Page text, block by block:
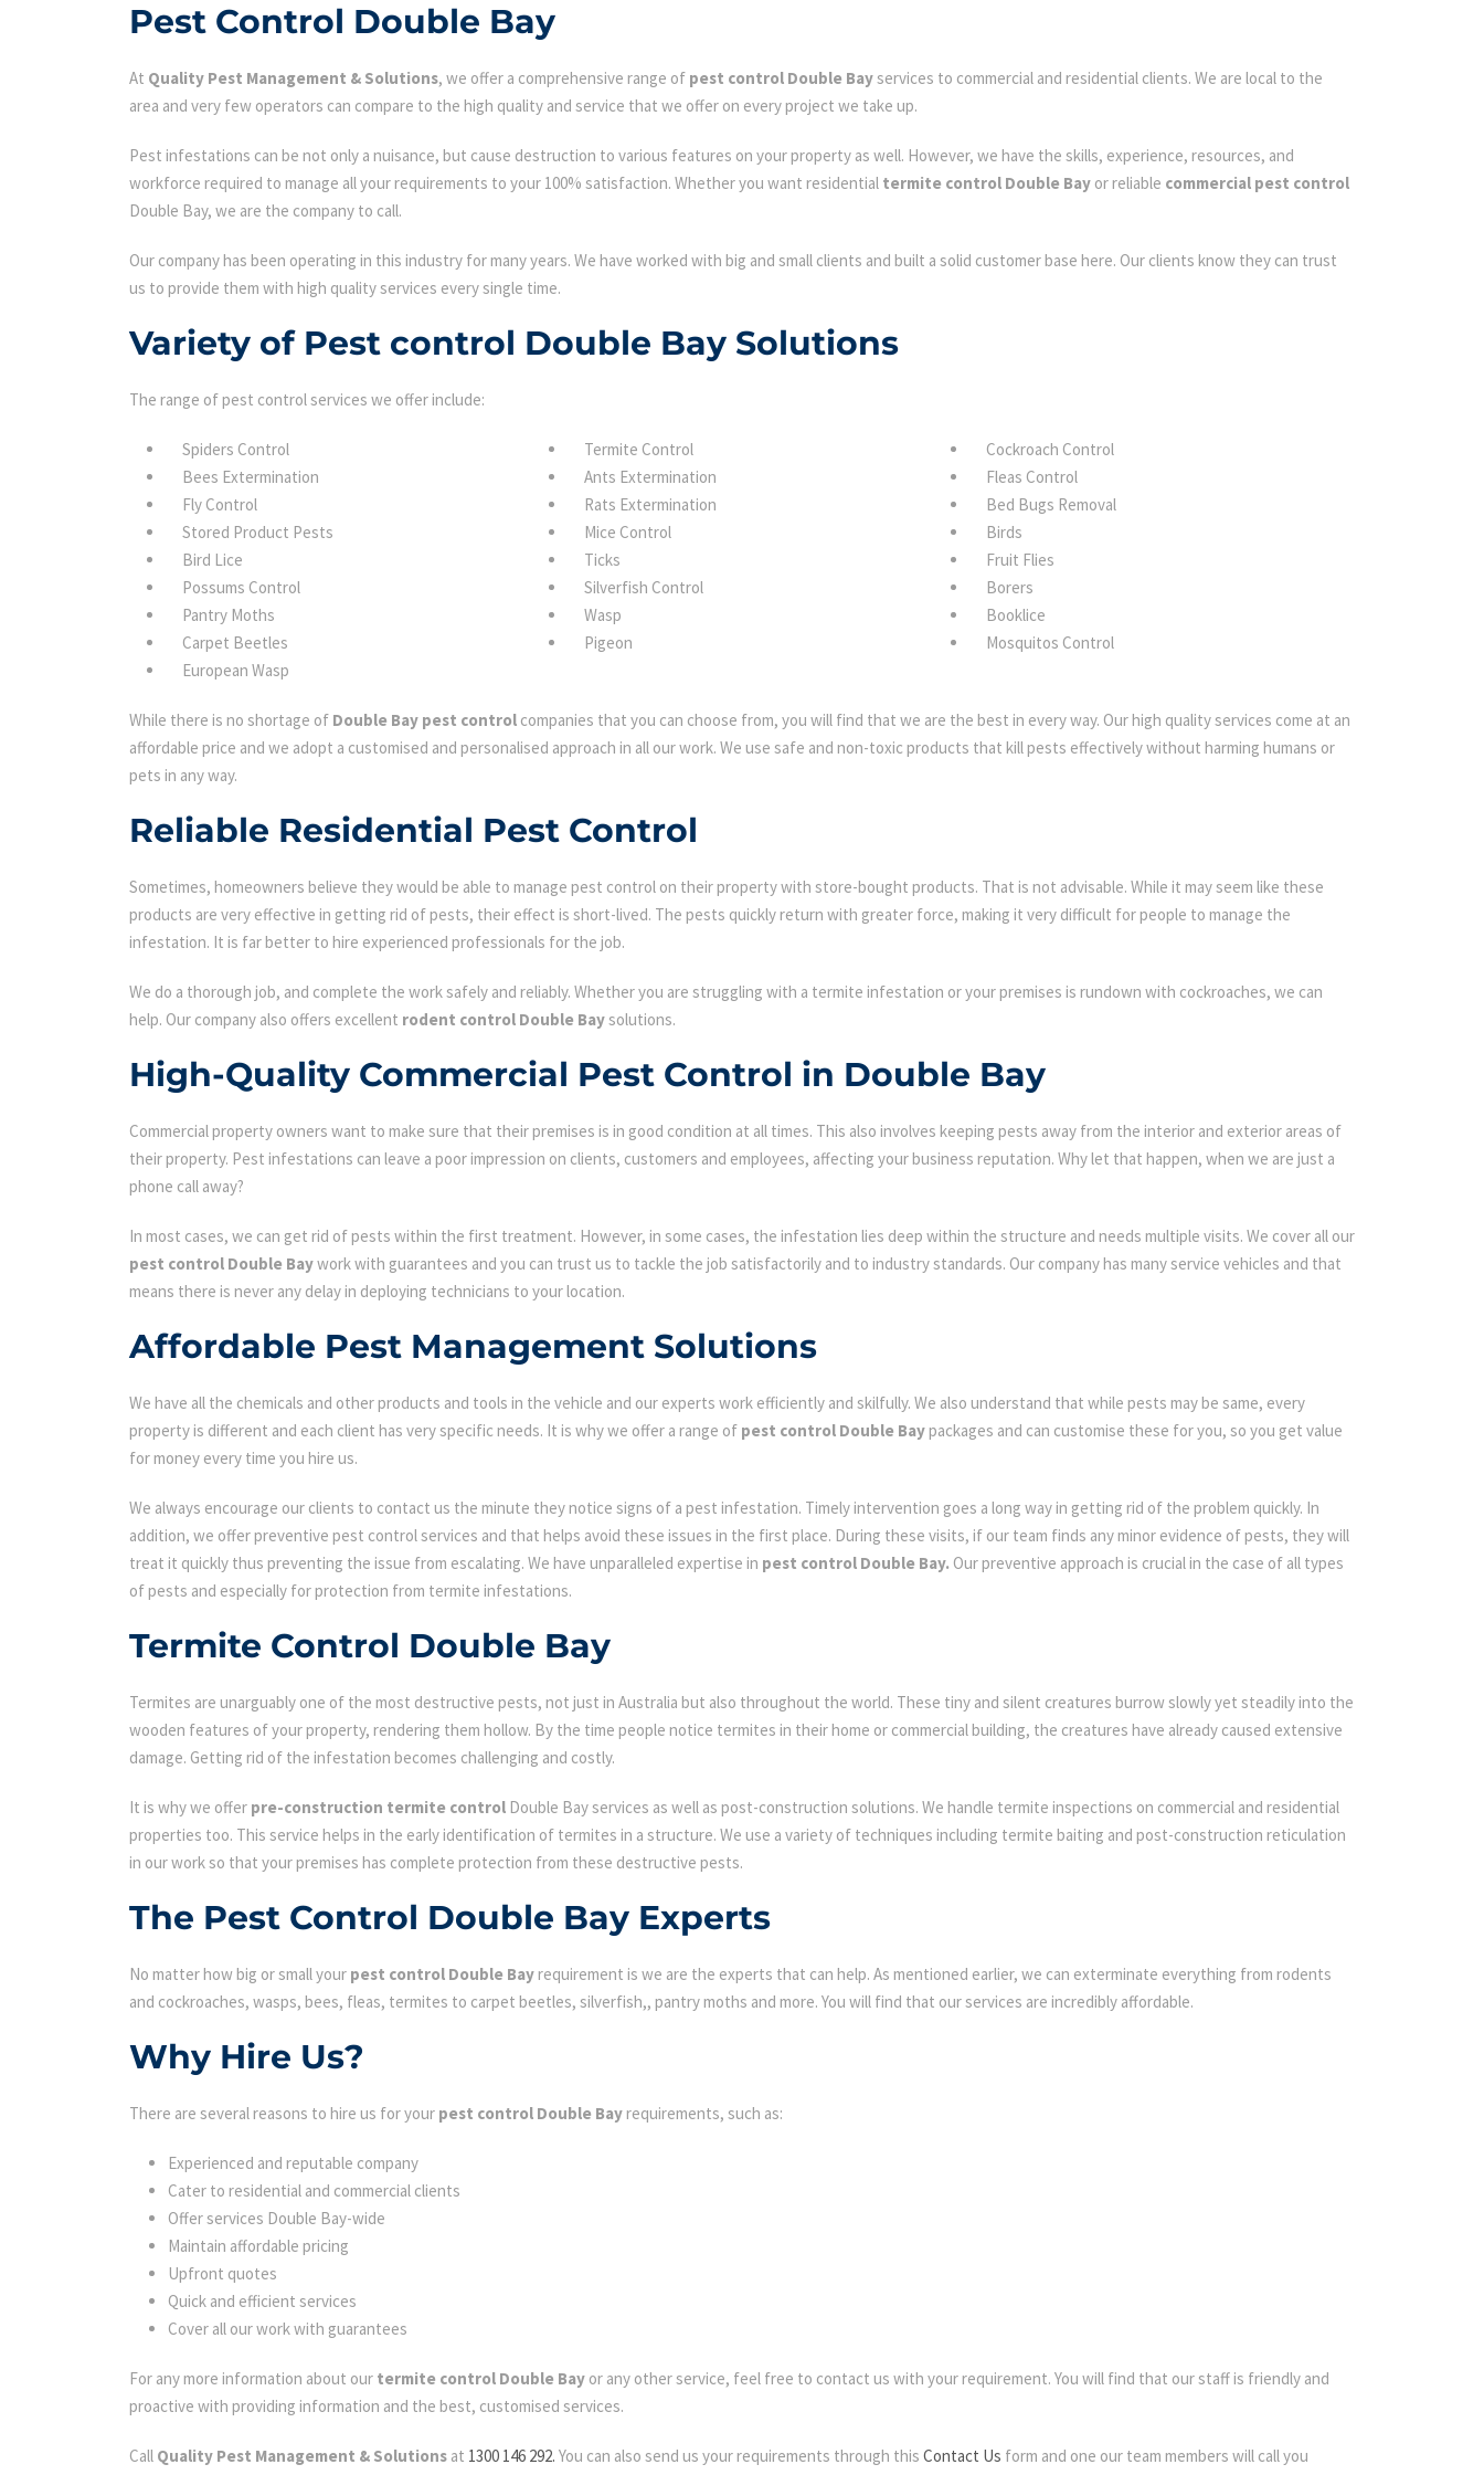
Pest Control Double Bay
At Quality Pest Management & Solutions, we offer a comprehensive range of pest control Double Bayservices to commercial and residential clients. We are local to the
area and very few operators can compare to the high quality and service that we offer on every project we take up.
Pest infestations can be not only a nuisance, but cause destruction to various features on your property as well. However, we have the skills, experience, resources, and
workforce required to manage all your requirements to your 100% satisfaction. Whether you want residential termite control Double Bay or reliable commercial pest control
Double Bay, we are the company to call.
Our company has been operating in this industry for many years. We have worked with big and small clients and built a solid customer base here. Our clients know they can trust
us to provide them with high quality services every single time.
Variety of Pest control Double Bay Solutions
The range of pest control services we offer include:
Spiders Control Termite Control
Cockroach Control
Bees Extermination
Ants Extermination
Fleas Control
Fly Control
Rats Extermination
Bed Bugs Removal
Stored Product Pests
Mice Control
Birds
Bird Lice
Ticks
Fruit Flies
Possums Control
Silverfish Control
Borers
Pantry Moths
Wasp
Booklice
Carpet Beetles
Pigeon
Mosquitos Control
European Wasp
While there is no shortage of Double Bay pest control companies that you can choose from, you will find that we are the best in every way. Our high quality services come at an
affordable price and we adopt a customised and personalised approach in all our work. We use safe and non-toxic products that kill pests effectively without harming humans or
pets in any way.
Reliable Residential Pest Control
Sometimes, homeowners believe they would be able to manage pest control on their property with store-bought products. That is not advisable. While it may seem like these
products are very effective in getting rid of pests, their effect is short-lived. The pests quickly return with greater force, making it very difficult for people to manage the
infestation. It is far better to hire experienced professionals for the job.
We do a thorough job, and complete the work safely and reliably. Whether you are struggling with a termite infestation or your premises is rundown with cockroaches, we can
help. Our company also offers excellent rodent control Double Baysolutions.
High-Quality Commercial Pest Control in Double Bay
Commercial property owners want to make sure that their premises is in good condition at all times. This also involves keeping pests away from the interior and exterior areas of
their property. Pest infestations can leave a poor impression on clients, customers and employees, affecting your business reputation. Why let that happen, when we are just a
phone call away?
In most cases, we can get rid of pests within the first treatment. However, in some cases, the infestation lies deep within the structure and needs multiple visits. We cover all our
pest control Double Baywork with guarantees and you can trust us to tackle the job satisfactorily and to industry standards. Our company has many service vehicles and that
means there is never any delay in deploying technicians to your location.
Affordable Pest Management Solutions
We have all the chemicals and other products and tools in the vehicle and our experts work efficiently and skilfully. We also understand that while pests may be same, every
property is different and each client has very specific needs. It is why we offer a range of pest control Double Baypackages and can customise these for you, so you get value
for money every time you hire us.
We always encourage our clients to contact us the minute they notice signs of a pest infestation. Timely intervention goes a long way in getting rid of the problem quickly. In
addition, we offer preventive pest control services and that helps avoid these issues in the first place. During these visits, if our team finds any minor evidence of pests, they will
treat it quickly thus preventing the issue from escalating. We have unparalleled expertise in pest control Double Bay. Our preventive approach is crucial in the case of all types
of pests and especially for protection from termite infestations.
Termite Control Double Bay
Termites are unarguably one of the most destructive pests, not just in Australia but also throughout the world. These tiny and silent creatures burrow slowly yet steadily into the
wooden features of your property, rendering them hollow. By the time people notice termites in their home or commercial building, the creatures have already caused extensive
damage. Getting rid of the infestation becomes challenging and costly.
It is why we offer pre-construction termite control Double Bay services as well as post-construction solutions. We handle termite inspections on commercial and residential
properties too. This service helps in the early identification of termites in a structure. We use a variety of techniques including termite baiting and post-construction reticulation
in our work so that your premises has complete protection from these destructive pests.
The Pest Control Double Bay Experts
No matter how big or small your pest control Double Bayrequirement is we are the experts that can help. As mentioned earlier, we can exterminate everything from rodents
and cockroaches, wasps, bees, fleas, termites to carpet beetles, silverfish,, pantry moths and more. You will find that our services are incredibly affordable.
Why Hire Us?
There are several reasons to hire us for your pest control Double Bayrequirements, such as:
Experienced and reputable company
Cater to residential and commercial clients
Offer services Double Bay-wide
Maintain affordable pricing
Upfront quotes
Quick and efficient services
Cover all our work with guarantees
For any more information about our termite control Double Bay or any other service, feel free to contact us with your requirement. You will find that our staff is friendly and
proactive with providing information and the best, customised services.
Call Quality Pest Management & Solutions at 1300 146 292. You can also send us your requirements through this Contact Us form and one our team members will call you